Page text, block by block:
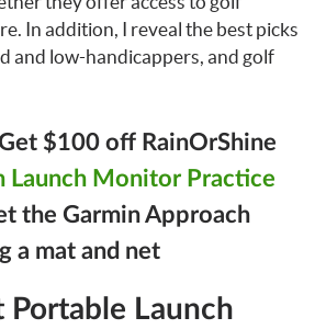
In addition, I reveal the best picks
and low-handicappers, and golf
$100 off RainOrShine
Launch Monitor Practice
the Garmin Approach
a mat and net
Portable Launch